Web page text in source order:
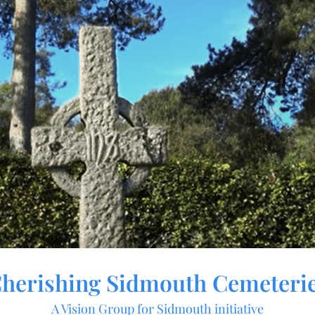
Sidmouth
A Vision Group for Sidmouth initiative